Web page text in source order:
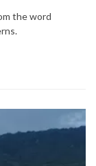
the word